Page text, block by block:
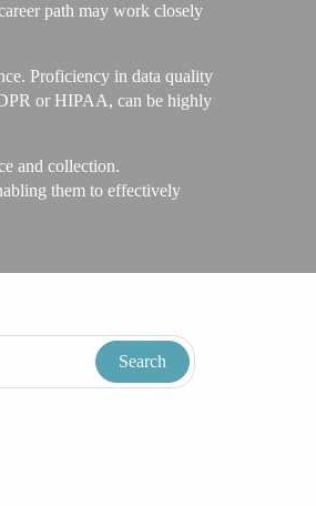
path may work closely
Proficiency in data quality
or HIPAA, can be highly
and collection.
them to effectively